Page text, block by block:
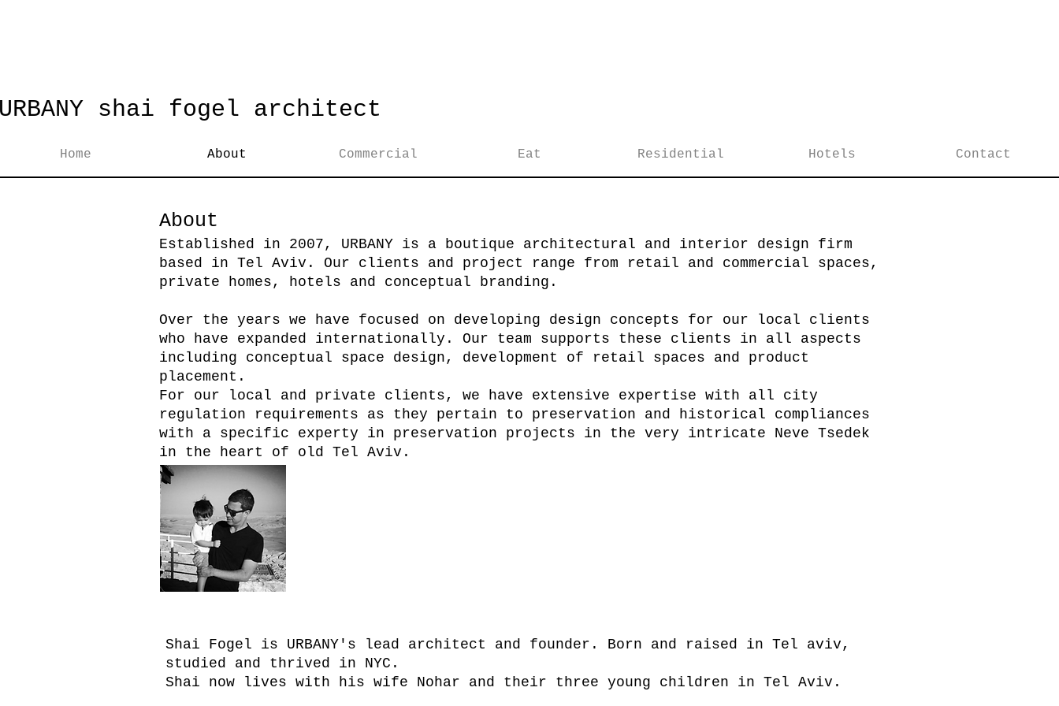
shai fogel architect
Home About Commercial Eat Residential Hotels Contact
About
Established in 2007, URBANY is a boutique architectural and interior design firm
based in Tel Aviv. Our clients and project range from retail and commercial spaces,
private homes, hotels and conceptual branding.
Over the years we have focused on developing design concepts for our local clients
who have expanded internationally. Our team supports these clients in all aspects
including conceptual space design, development of retail spaces and product
placement.
For our local and private clients, we have extensive expertise with all city
regulation requirements as they pertain to preservation and historical compliances
with a specific experty in preservation projects in the very intricate Neve Tsedek
in the heart of old Tel Aviv.
Shai Fogel is URBANY's lead architect and founder. Born and raised in Tel aviv,
studied and thrived in NYC.
Shai now lives with his wife Nohar and their three young children in Tel Aviv.